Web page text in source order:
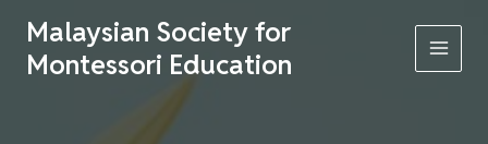
content
Malaysian Society for
Montessori Education